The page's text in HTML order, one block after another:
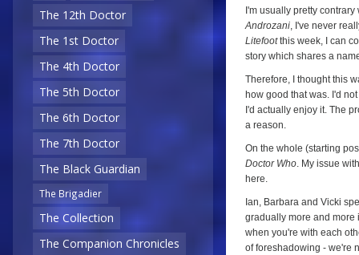
The 12th Doctor
The 1st Doctor
The 4th Doctor
The 5th Doctor
The 6th Doctor
The 7th Doctor
The Black Guardian
The Brigadier
The Collection
The Companion Chronicles
(The
Space
Museum,
I'm usually pretty
Androzani, I've never
Litefootthis week, I can
story which shares a
Therefore, I thought this
how good that was. I'd
I'd actually enjoy it. The
a reason.
On the whole (starting
Doctor Who. My issue
here.
Ian, Barbara and Vicki
gradually more and more
when you're with each
of foreshadowing - we're